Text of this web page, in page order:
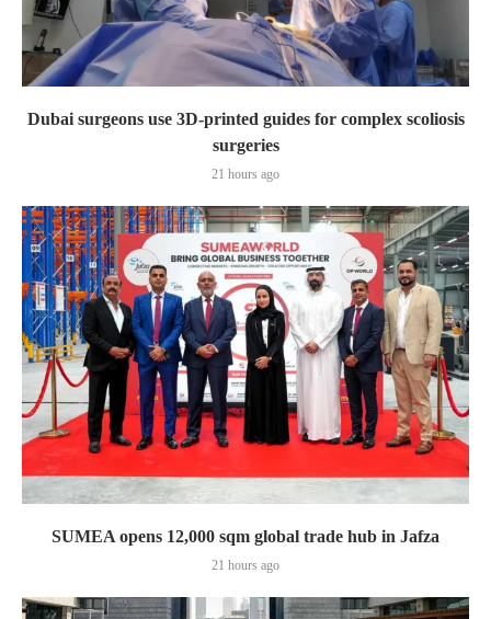
Dubai surgeons use 3D-printed guides for complex scoliosis
surgeries
21 hours ago
SUMEA opens 12,000 sqm global trade hub in Jafza
21 hours ago